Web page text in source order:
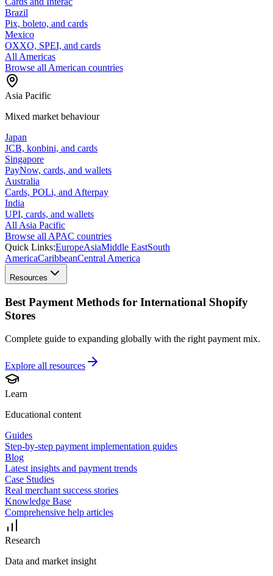
Brazil
Pix, boleto, and cards
Mexico
OXXO, SPEI, and cards
All Americas
Browse all American countries
Asia Pacific
Mixed market behaviour
Japan
JCB, konbini, and cards
Singapore
PayNow, cards, and wallets
Australia
Cards, POLi, and Afterpay
India
UPI, cards, and wallets
All Asia Pacific
Browse all APAC countries
Quick Links:EuropeAsiaMiddle EastSouth
AmericaCaribbeanCentral America
Resources
Best Payment Methods for International Shopify
Stores
Complete guide to expanding globally with the right payment mix.
Explore all resources
Learn
Educational content
Guides
Step-by-step payment implementation guides
Blog
Latest insights and payment trends
Case Studies
Real merchant success stories
Knowledge Base
Comprehensive help articles
Research
Data and market insight